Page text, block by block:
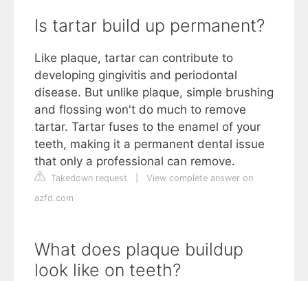
Is tartar build up permanent?
Like plaque, tartar can contribute to
developing gingivitis and periodontal
disease. But unlike plaque, simple brushing
and flossing won't do much to remove
tartar. Tartar fuses to the enamel of your
teeth, making it a permanent dental issue
that only a professional can remove.
Takedown request
View complete answer on
azfd.com
What does plaque buildup
look like on teeth?